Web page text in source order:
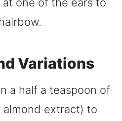
one of the ears to
Variations
a half a teaspoon of
extract) to